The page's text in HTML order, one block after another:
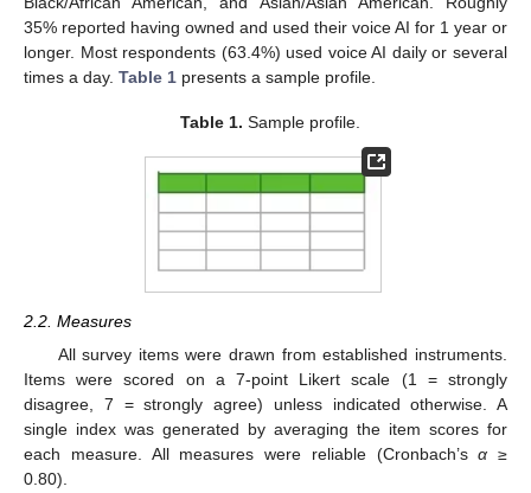
35% reported having owned and used their voice AI for 1 year or
longer. Most respondents (63.4%) used voice AI daily or several
times a day. Table 1 presents a sample profile.
Table 1. Sample profile.
2.2. Measures
All survey items were drawn from established instruments.
Items were scored on a 7-point Likert scale (1 = strongly
disagree, 7 = strongly agree) unless indicated otherwise. A
single index was generated by averaging the item scores for
each measure. All measures were reliable (Cronbach’sα ≥
0.80).